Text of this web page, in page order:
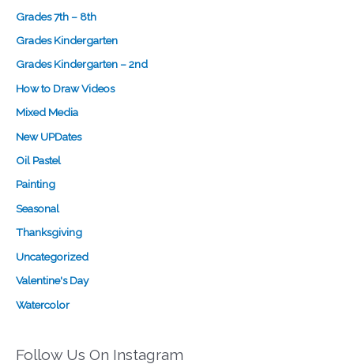
Grades 7th – 8th
Grades Kindergarten
Grades Kindergarten – 2nd
How to Draw Videos
Mixed Media
New UPDates
Oil Pastel
Painting
Seasonal
Thanksgiving
Uncategorized
Valentine's Day
Watercolor
Follow Us On Instagram